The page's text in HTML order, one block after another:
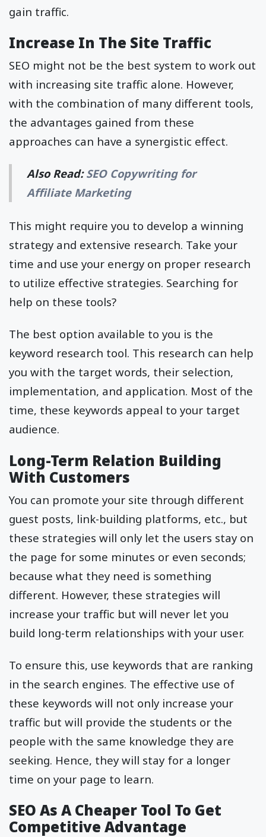
gain traffic.
Increase In The Site Traffic
SEO might not be the best system to work out
with increasing site traffic alone. However,
with the combination of many different tools,
the advantages gained from these
approaches can have a synergistic effect.
Also Read:SEO Copywriting for
Affiliate Marketing
This might require you to develop a winning
strategy and extensive research. Take your
time and use your energy on proper research
to utilize effective strategies. Searching for
help on these tools?
The best option available to you is the
keyword research tool. This research can help
you with the target words, their selection,
implementation, and application. Most of the
time, these keywords appeal to your target
audience.
Long-Term Relation Building
With Customers
You can promote your site through different
guest posts, link-building platforms, etc., but
these strategies will only let the users stay on
the page for some minutes or even seconds;
because what they need is something
different. However, these strategies will
increase your traffic but will never let you
build long-term relationships with your user.
To ensure this, use keywords that are ranking
in the search engines. The effective use of
these keywords will not only increase your
traffic but will provide the students or the
people with the same knowledge they are
seeking. Hence, they will stay for a longer
time on your page to learn.
SEO As A Cheaper Tool To Get
Competitive Advantage